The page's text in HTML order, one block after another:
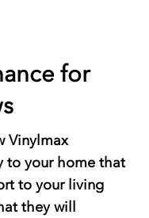
for
Vinylmax
to your home that
to your living
they will